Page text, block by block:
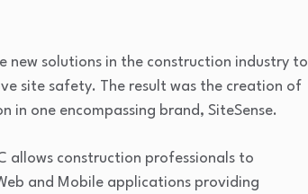
new solutions in the construction industry to
site safety. The result was the creation of
one encompassing brand, SiteSense.
allows construction professionals to
and Mobile applications providing